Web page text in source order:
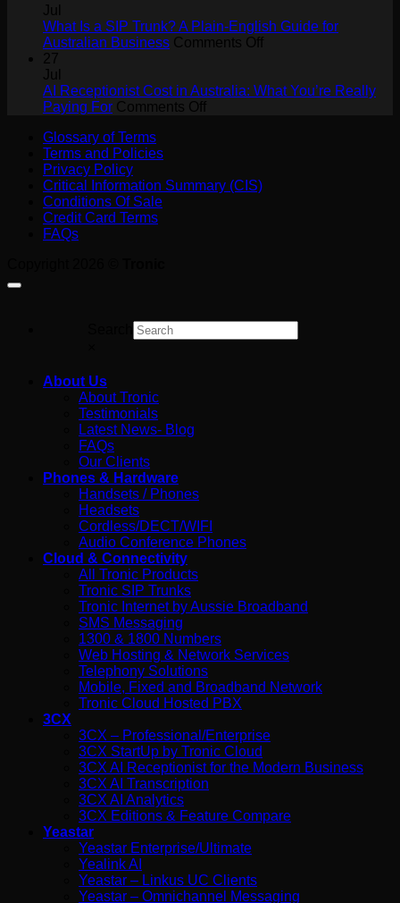
ROI
Service
for
Miss
a
Jul
What Is a SIP Trunk? A Plain-English Guide for
Australian Business Comments Offon
a
27
Jul
AI Receptionist Cost in Australia: What You’re Really
Paying For Comments Offon
Australia:
Glossary of Terms
Terms and Policies
Privacy Policy
Critical Information Summary (CIS)
Conditions Of Sale
Credit Card Terms
FAQs
About Us
About Tronic
Testimonials
Latest News- Blog
FAQs
Our Clients
Phones & Hardware
Handsets / Phones
Headsets
Cordless/DECT/WIFI
Audio Conference Phones
Cloud & Connectivity
All Tronic Products
Tronic SIP Trunks
Tronic Internet by Aussie Broadband
SMS Messaging
1300 & 1800 Numbers
Web Hosting & Network Services
Telephony Solutions
Mobile, Fixed and Broadband Network
Tronic Cloud Hosted PBX
3CX
3CX – Professional/Enterprise
3CX StartUp by Tronic Cloud
3CX AI Receptionist for the Modern Business
3CX AI Transcription
3CX AI Analytics
3CX Editions & Feature Compare
Yeastar
Yeastar Enterprise/Ultimate
Yealink AI
Yeastar – Linkus UC Clients
Yeastar – Omnichannel Messaging